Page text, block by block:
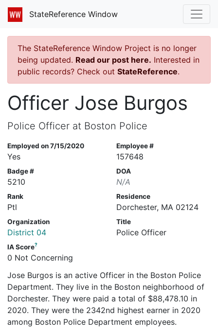
StateReference Window
The StateReference Window Project is no longer
being updated. Read our post here. Interested in
public records? Check out StateReference.
Officer Jose Burgos
Police Officer at Boston Police
Employed on 7/15/2020
Yes
Employee #
157648
Badge #
5210
DOA
N/A
Rank
Ptl
Residence
Dorchester, MA 02124
Organization
District 04
Title
Police Officer
IA Score?
0 Not Concerning
Jose Burgos is an active Officer in the Boston Police
Department. They live in the Boston neighborhood of
Dorchester. They were paid a total of $88,478.10 in
2020. They were the 2342nd highest earner in 2020
among Boston Police Department employees.